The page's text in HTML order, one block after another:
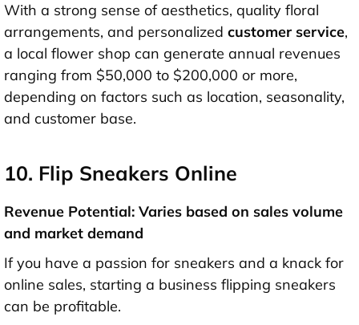
With a strong sense of aesthetics, quality floral
arrangements, and personalized customer service,
a local flower shop can generate annual revenues
ranging from $50,000 to $200,000 or more,
depending on factors such as location, seasonality,
and customer base.
10. Flip Sneakers Online
Revenue Potential: Varies based on sales volume
and market demand
If you have a passion for sneakers and a knack for
online sales, starting a business flipping sneakers
can be profitable.